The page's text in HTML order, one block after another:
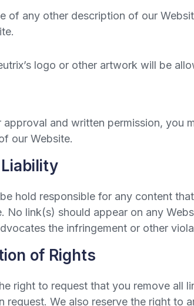
of any other description of our
logo or other artwork will be
and written permission, you
our Website.
hold responsible for any content
No link(s) should appear on any
the infringement or other
of Rights
right to request that you remove all
request. We also reserve the right to